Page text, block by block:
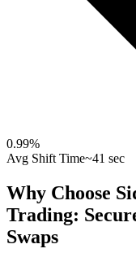
0.99%
Avg Shift Time~41 sec
Why Choose
Trading:
Swaps